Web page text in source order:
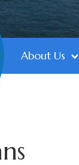
About Us